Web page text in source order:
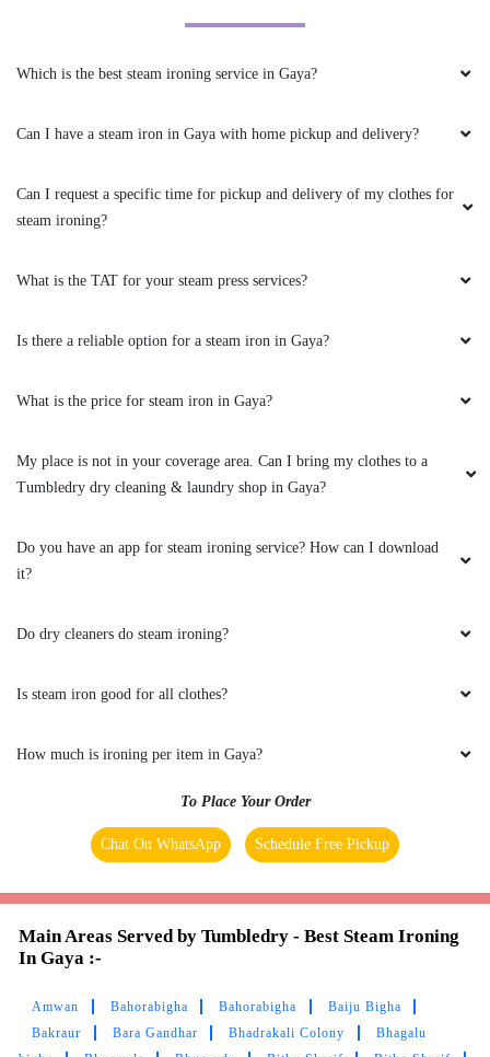
Which is the best steam ironing service in Gaya?
Can I have a steam iron in Gaya with home pickup and delivery?
Can I request a specific time for pickup and delivery of my clothes for
steam ironing?
What is the TAT for your steam press services?
Is there a reliable option for a steam iron in Gaya?
What is the price for steam iron in Gaya?
My place is not in your coverage area. Can I bring my clothes to a
Tumbledry dry cleaning & laundry shop in Gaya?
Do you have an app for steam ironing service? How can I download
it?
Do dry cleaners do steam ironing?
Is steam iron good for all clothes?
How much is ironing per item in Gaya?
To Place Your Order
Chat On WhatsApp Schedule Free Pickup
Main Areas Served by Tumbledry - Best Steam Ironing
In Gaya :-
Amwan Bahorabigha Bahorabigha
Baiju Bigha
Bakraur
Bara Gandhar Bhadrakali Colony
Bhagalu